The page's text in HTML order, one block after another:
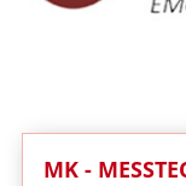
MK -